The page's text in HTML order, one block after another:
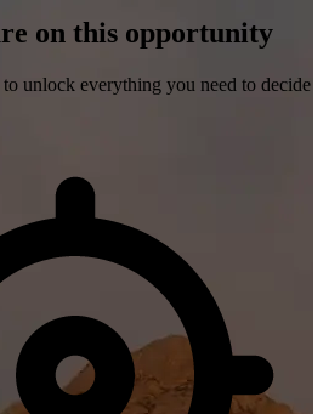
on this opportunity
unlock everything you need to decide